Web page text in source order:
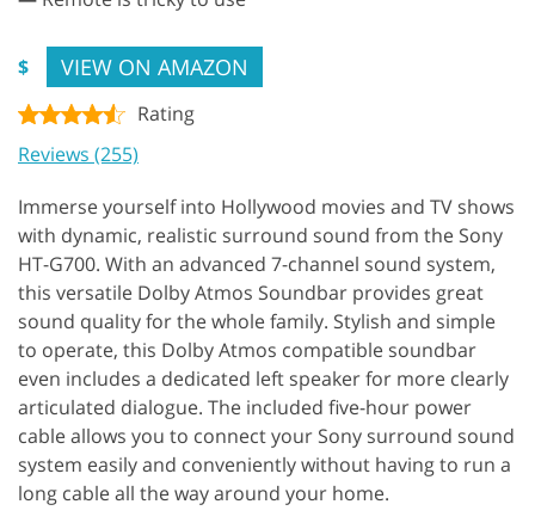
$ VIEW ON AMAZON
Rating
Reviews (255)
Immerse yourself into Hollywood movies and TV shows
with dynamic, realistic surround sound from the Sony
HT-G700. With an advanced 7-channel sound system,
this versatile Dolby Atmos Soundbar provides great
sound quality for the whole family. Stylish and simple
to operate, this Dolby Atmos compatible soundbar
even includes a dedicated left speaker for more clearly
articulated dialogue. The included five-hour power
cable allows you to connect your Sony surround sound
system easily and conveniently without having to run a
long cable all the way around your home.